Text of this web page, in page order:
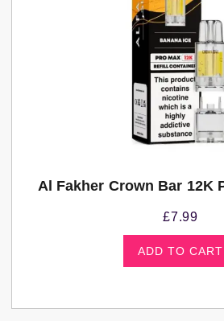
Al Fakher Crown Bar 12K
£7.99
ADD TO CART